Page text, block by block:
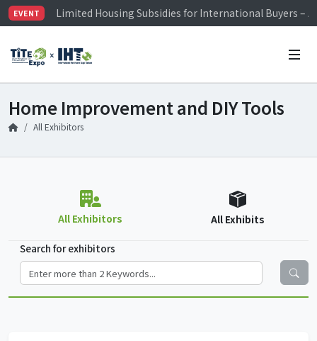
EVENT
Limited Housing Subsidies for International Buyers –
Visitor Registration is Officially Open~
Limited Housing Subsidies for International Buyers –
Home Improvement and DIY Tools
All Exhibitors
All Exhibitors All Exhibits
Search for exhibitors